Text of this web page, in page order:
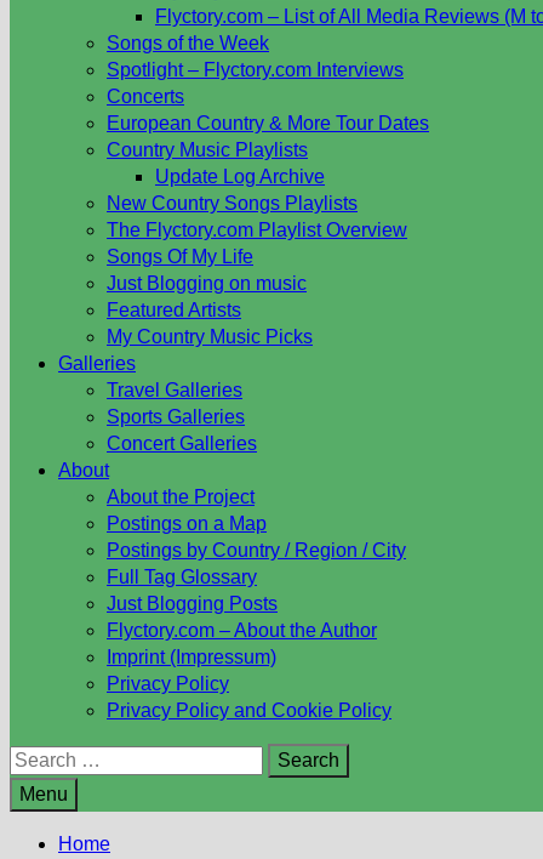
Flyctory.com – List of All Media Reviews (M
Songs of the Week
Spotlight – Flyctory.com Interviews
Concerts
European Country & More Tour Dates
Country Music Playlists
Update Log Archive
New Country Songs Playlists
The Flyctory.com Playlist Overview
Songs Of My Life
Just Blogging on music
Featured Artists
My Country Music Picks
Galleries
Travel Galleries
Sports Galleries
Concert Galleries
About
About the Project
Postings on a Map
Postings by Country / Region / City
Full Tag Glossary
Just Blogging Posts
Flyctory.com – About the Author
Imprint (Impressum)
Privacy Policy
Privacy Policy and Cookie Policy
Search
for:
Menu
Home